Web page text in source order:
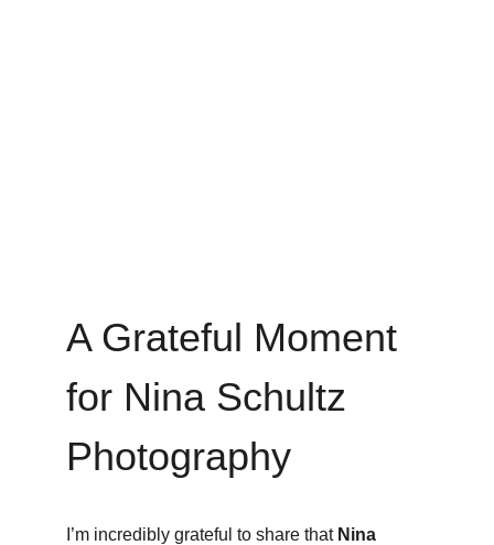
A Grateful Moment
for Nina Schultz
Photography
I’m incredibly grateful to share that Nina